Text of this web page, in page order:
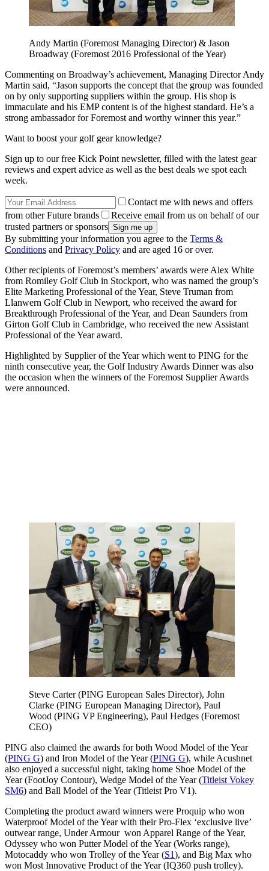
Andy Martin (Foremost Managing Director) & Jason
Broadway (Foremost 2016 Professional of the Year)
Commenting on Broadway’s achievement, Managing Director Andy
Martin said, “Jason supports the concept that the group was founded
on by only supporting suppliers within the group. His shop is
immaculate and his EMP content is of the highest standard. He’s a
strong ambassador for Foremost and worthy winner this year.”
Want to boost your golf gear knowledge?
Sign up to our free Kick Point newsletter, filled with the latest gear
reviews and expert advice as well as the best deals we spot each
week.
Contact me with news and offers
from other Future brands
Receive email from us on behalf of our
trusted partners or sponsors
By submitting your information you agree to the Terms &
Conditions and Privacy Policy and are aged 16 or over.
Other recipients of Foremost’s members’ awards were Alex White
from Romiley Golf Club in Stockport, who was named the group’s
Elite Marketing Professional of the Year, Steve Truman from
Llanwern Golf Club in Newport, who received the award for
Breakthrough Professional of the Year, and Dean Saunders from
Girton Golf Club in Cambridge, who received the new Assistant
Professional of the Year award.
Highlighted by Supplier of the Year which went to PING for the
ninth consecutive year, the Golf Industry Awards Dinner was also
the occasion when the winners of the Foremost Supplier Awards
were announced.
Steve Carter (PING European Sales Director), John
Clarke (PING European Managing Director), Paul
Wood (PING VP Engineering), Paul Hedges (Foremost
CEO)
PING also claimed the awards for both Wood Model of the Year
(PING G) and Iron Model of the Year (PING G), while Acushnet
also enjoyed a successful night, taking home Shoe Model of the
Year (FootJoy Contour), Wedge Model of the Year (Titleist Vokey
SM6) and Ball Model of the Year (Titleist Pro V1).
Completing the product award winners were Proquip who won
Waterproof Model of the Year with their Pro-Flex ‘exclusive live’
outwear range, Under Armour won Apparel Range of the Year,
Odyssey who won Putter Model of the Year (Works range),
Motocaddy who won Trolley of the Year (S1), and Big Max who
won Most Innovative Product of the Year (IQ360 push trolley).